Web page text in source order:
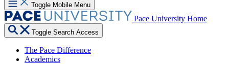
Toggle Mobile Menu
Pace University Home
Toggle Search Access
The Pace Difference
Academics